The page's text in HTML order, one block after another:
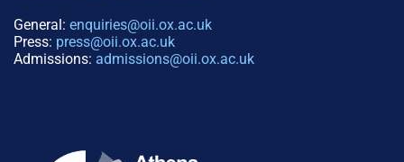
General: enquiries@oii.ox.ac.uk
Press: press@oii.ox.ac.uk
Admissions: admissions@oii.ox.ac.uk